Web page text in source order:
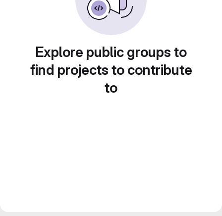
Explore public groups to
find projects to contribute
to